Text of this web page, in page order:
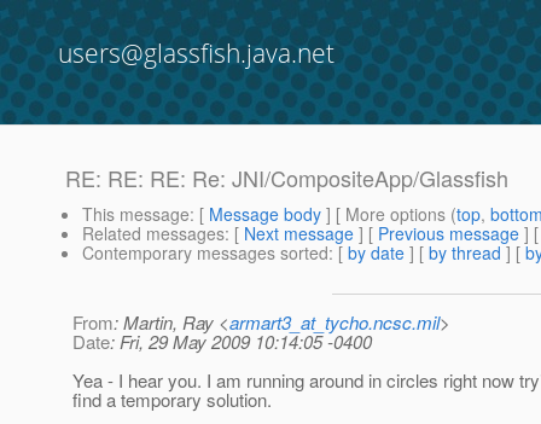
users@glassfish.java.net
RE: RE: RE: Re: JNI/CompositeApp/Glassfish
This message: [ Message body ] [ More options (top,
Related messages: [ Next message ] [ Previous message ]
Contemporary messages sorted: [ by date ] [ by thread ] [
From: Martin, Ray <armart3_at_tycho.ncsc.mil>
Date: Fri, 29 May 2009 10:14:05 -0400
Yea - I hear you. I am running around in circles right now
find a temporary solution.